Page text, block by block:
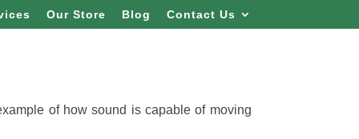
Our Store Blog Contact Us
of how sound is capable of moving